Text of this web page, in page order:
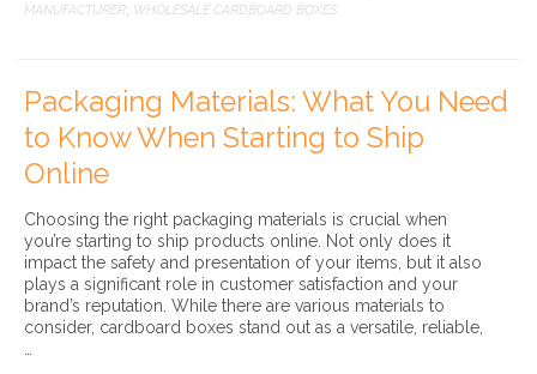
MANUFACTURER WHOLESALE CARDBOARD BOXES
Packaging Materials: What You Need
to Know When Starting to Ship
Online
Choosing the right packaging materials is crucial when
you’re starting to ship products online. Not only does it
impact the safety and presentation of your items, but it also
plays a significant role in customer satisfaction and your
brand’s reputation. While there are various materials to
consider, cardboard boxes stand out as a versatile, reliable,